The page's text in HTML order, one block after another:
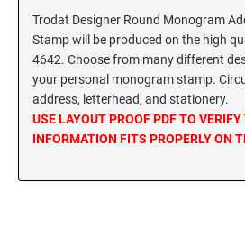
MONTANA
NEBRASKA
MINNESOTA SPECIALTY STAMPS
MISSISSIPPI SPECIALTY STAMPS
Trodat Designer Round Monogram
Stamp will be produced on the high
4642. Choose from many different
your personal monogram stamp.
address, letterhead, and stationery.
USE LAYOUT PROOF PDF TO
INFORMATION FITS PROPERLY ON